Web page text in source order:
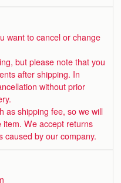
want to cancel or change
but please note that you
after shipping. In
without prior
as shipping fee, so we will
We accept returns
caused by our company.